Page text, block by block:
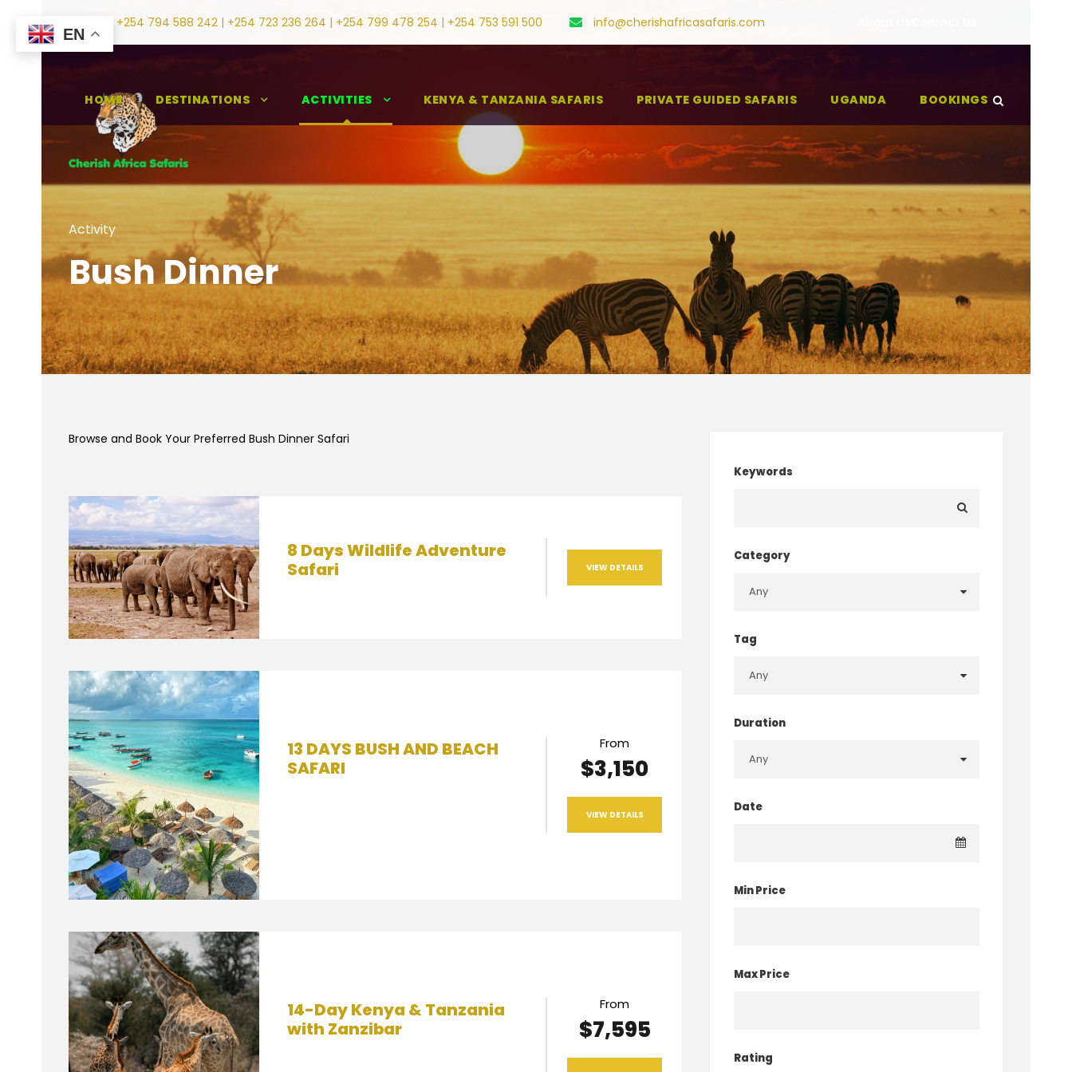
+254 794 588 242 | +254 723 236 264 | +254 799 478 254 | +254 753 591 500 info@cherishafricasafaris.com
HOME DESTINATIONS ACTIVITIES KENYA & TANZANIA SAFARIS PRIVATE GUIDED SAFARIS UGANDA BOOKINGS
Activity
Bush Dinner
Browse and Book Your Preferred Bush Dinner Safari
8 Days Wildlife Adventure
Safari
VIEW DETAILS
13 DAYS BUSH AND BEACH
SAFARI
From
$3,150
VIEW DETAILS
14-Day Kenya & Tanzania
with Zanzibar
From
$7,595
Keywords
Category
Tag
Duration
Date
Min Price
Max Price
Rating
EN